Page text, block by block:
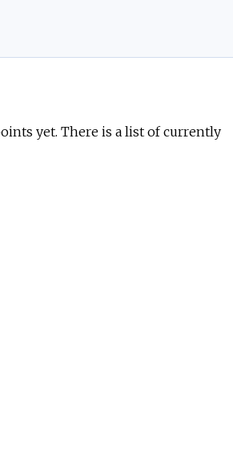
yet. There is a list of currently